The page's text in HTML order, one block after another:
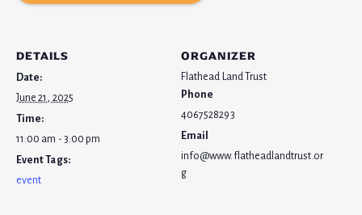
DETAILS
Date:
June 21, 2025
Time:
11:00 am - 3:00 pm
Event Tags:
event
ORGANIZER
Flathead Land Trust
Phone
4067528293
Email
info@www.flatheadlandtrust.or
g